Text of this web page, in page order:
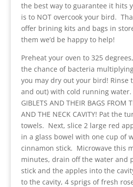
the best way to guarantee it hits
is to NOT overcook your bird.
offer brining kits and bags in
them we’d be happy to help!
Preheat your oven to 325
the chance of bacteria
you may dry out your bird! Rinse
and out) with cold running water.
GIBLETS AND THEIR BAGS FROM
AND THE NECK CAVITY! Pat the
towels. Next, slice 2 large red
in a glass bowel with one cup of
cinnamon stick. Microwave this
minutes, drain off the water and
stick and the apples into the
to the cavity, 4 sprigs of fresh